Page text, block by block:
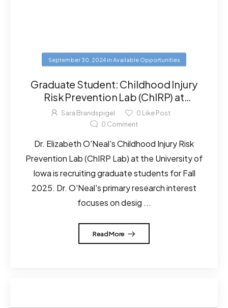
September 30, 2024in Available Opportunities
Graduate Student: Childhood Injury
Risk Prevention Lab (ChIRP) at
University of Iowa
Sara Brandspigel 0 Like Post
0 Comment
Dr. Elizabeth O'Neal's Childhood Injury Risk
Prevention Lab (ChIRP Lab) at the University of
Iowa is recruiting graduate students for Fall
2025. Dr. O'Neal's primary research interest
focuses on desig ...
Read More